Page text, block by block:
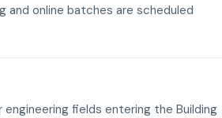
and online batches are scheduled
fields entering the Building